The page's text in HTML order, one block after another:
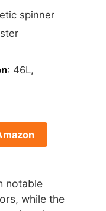
spinner
: 46L,
notable
while the